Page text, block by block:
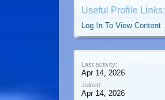
Useful Profile Links:
Log In To View Content
Last activity:
Apr 14, 2026
Joined:
Apr 14, 2026